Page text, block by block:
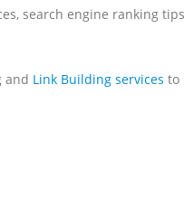
search engine ranking
and Link Building services to